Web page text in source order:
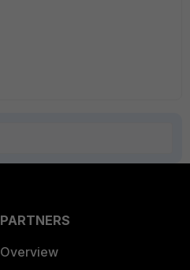
PARTNERS
Overview